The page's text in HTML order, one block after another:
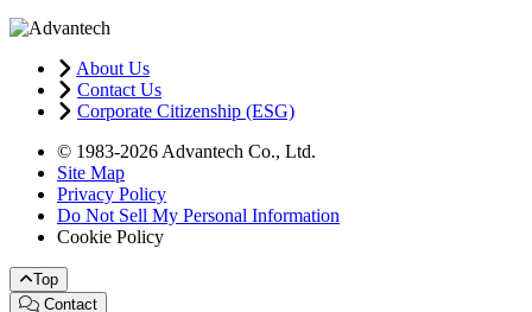
About Us
Contact Us
Corporate Citizenship (ESG)
© 1983-2026 Advantech Co., Ltd.
Site Map
Privacy Policy
Do Not Sell My Personal Information
Cookie Policy
Top
Contact